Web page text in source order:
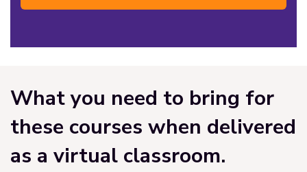
What you need to bring for
these courses when delivered
as a virtual classroom.